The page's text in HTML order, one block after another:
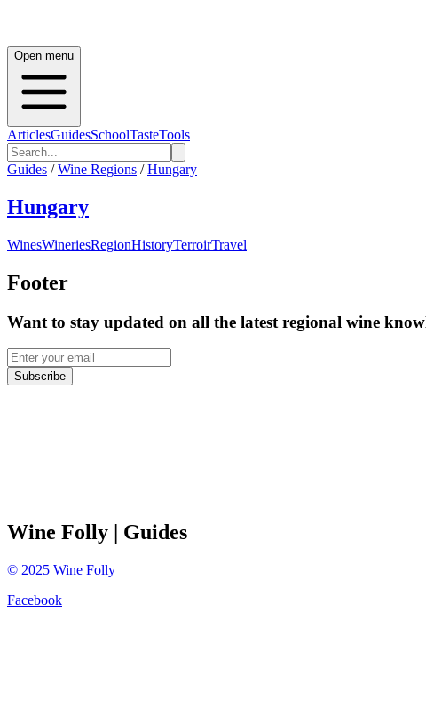
Open menu
ArticlesGuidesSchoolTasteTools
Guides / Wine Regions / Hungary
Hungary
WinesWineriesRegionHistoryTerroirTravel
Footer
Want to stay updated on all the latest regional wine
Subscribe
Wine Folly | Guides
© 2025 Wine Folly
Facebook